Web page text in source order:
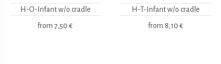
H-O-Infant w/o cradle
from 7,50 €
H-T-Infant w/o cradle
from 8,10 €